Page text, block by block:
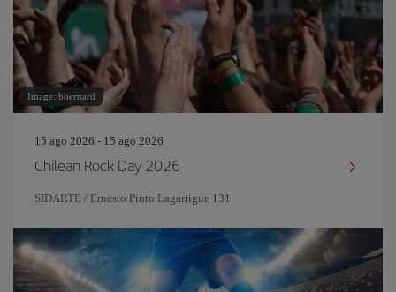
Image: bbernard
15 ago 2026 - 15 ago 2026
Chilean Rock Day 2026
SIDARTE / Ernesto Pinto Lagarrigue 131